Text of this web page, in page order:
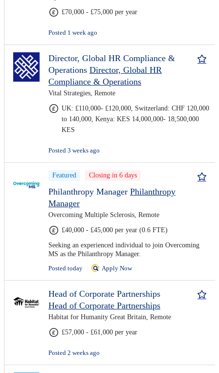
£70,000 - £75,000 per year
Posted 1 week ago
Director, Global HR Compliance &
Operations Director, Global HR
Compliance & Operations
Vital Strategies, Remote
UK: £110,000- £120,000, Switzerland: CHF 120,000
to 140,000, Kenya: KES 14,000,000- 18,500,000
KES
Posted 3 weeks ago
Featured Closing in 6 days
Philanthropy Manager Philanthropy
Manager
Overcoming Multiple Sclerosis, Remote
£40,000 - £45,000 per year (0.6 FTE)
Seeking an experienced individual to join Overcoming
MS as the Philanthropy Manager.
Posted today
Apply Now
Head of Corporate Partnerships
Head of Corporate Partnerships
Habitat for Humanity Great Britain, Remote
£57,000 - £61,000 per year
Posted 2 weeks ago